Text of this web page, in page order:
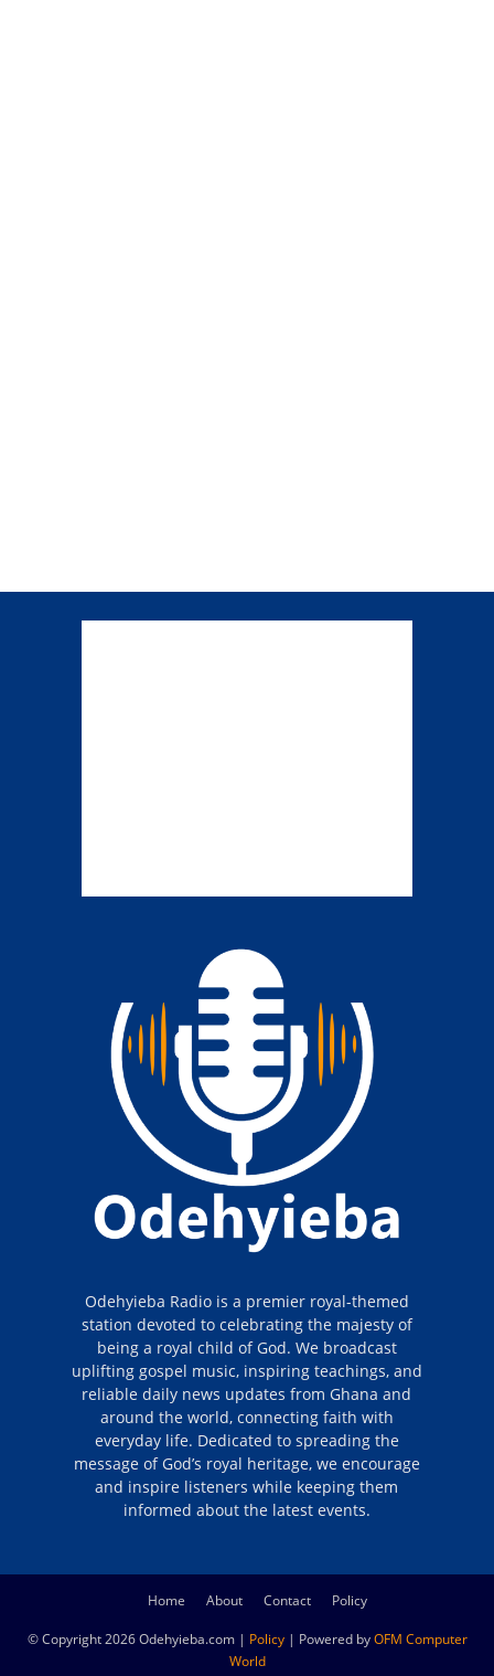
Odehyieba Radio is a premier royal-themed
station devoted to celebrating the majesty of
being a royal child of God. We broadcast
uplifting gospel music, inspiring teachings, and
reliable daily news updates from Ghana and
around the world, connecting faith with
everyday life. Dedicated to spreading the
message of God’s royal heritage, we encourage
and inspire listeners while keeping them
informed about the latest events.
Home About Contact Policy
© Copyright 2026 Odehyieba.com | Policy| Powered byOFM Computer
World